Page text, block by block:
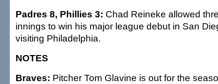
Padres 8, Phillies 3: Chad Reineke allowed
innings to win his major league debut in San
visiting Philadelphia.
NOTES
Braves: Pitcher Tom Glavine is out for the